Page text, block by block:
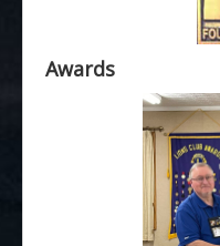
Awards